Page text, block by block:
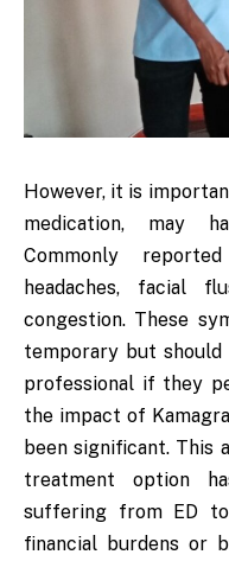
However, it is
medication, may
Commonly
headaches, facial
congestion. These
temporary but should
professional if they
the impact of
been significant. This
treatment option
suffering from ED
financial burdens or